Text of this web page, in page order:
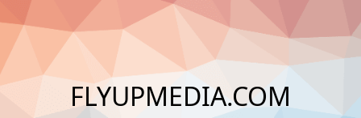
FLYUPMEDIA.COM